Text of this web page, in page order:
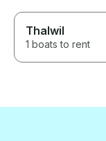
Thalwil
1 boats to rent